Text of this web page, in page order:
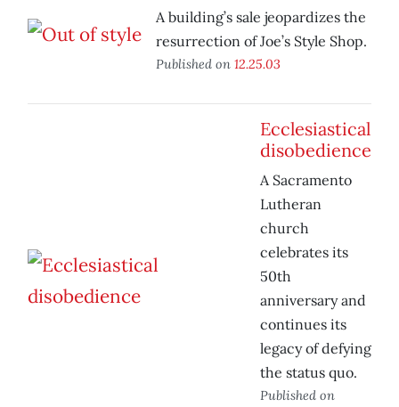
A building’s sale jeopardizes the
resurrection of Joe’s Style Shop.
Published on 12.25.03
Ecclesiastical
disobedience
A Sacramento
Lutheran
church
celebrates its
50th
anniversary and
continues its
legacy of defying
the status quo.
Published on